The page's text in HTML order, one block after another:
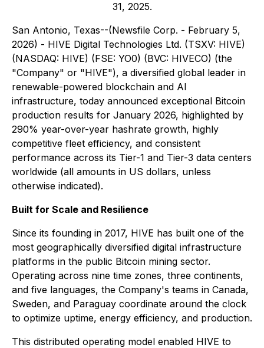
31, 2025.
San Antonio, Texas--(Newsfile Corp. - February 5,
2026) - HIVE Digital Technologies Ltd. (TSXV: HIVE)
(NASDAQ: HIVE) (FSE: YO0) (BVC: HIVECO) (the
"Company" or "HIVE"), a diversified global leader in
renewable-powered blockchain and AI
infrastructure, today announced exceptional Bitcoin
production results for January 2026, highlighted by
290% year-over-year hashrate growth, highly
competitive fleet efficiency, and consistent
performance across its Tier-1 and Tier-3 data centers
worldwide (all amounts in US dollars, unless
otherwise indicated).
Built for Scale and Resilience
Since its founding in 2017, HIVE has built one of the
most geographically diversified digital infrastructure
platforms in the public Bitcoin mining sector.
Operating across nine time zones, three continents,
and five languages, the Company's teams in Canada,
Sweden, and Paraguay coordinate around the clock
to optimize uptime, energy efficiency, and production.
This distributed operating model enabled HIVE to